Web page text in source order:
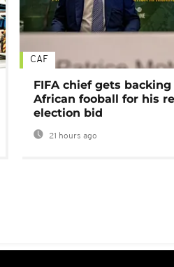
CAF
FIFA chief gets
African fooball for his
election bid
21 hours ago